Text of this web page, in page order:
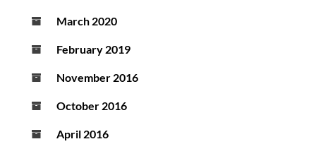
March 2020
February 2019
November 2016
October 2016
April 2016